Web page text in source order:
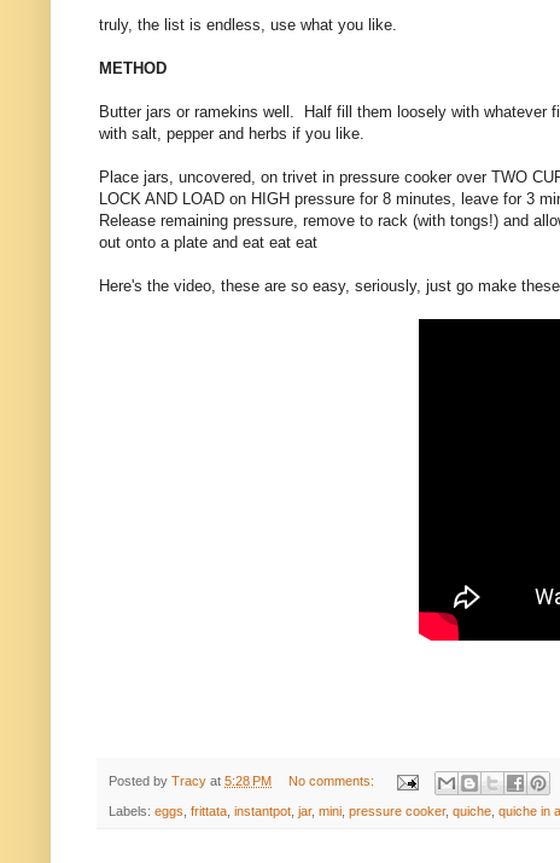
truly, the list is endless, use what you like.
METHOD
Butter jars or ramekins well. Half fill them loosely with
with salt, pepper and herbs if you like.
Place jars, uncovered, on trivet in pressure cooker over TWO
LOCK AND LOAD on HIGH pressure for 8 minutes, leave for 3
Release remaining pressure, remove to rack (with tongs!) and
out onto a plate and eat eat eat
Here's the video, these are so easy, seriously, just go make these
Posted by Tracy at 5:28 PM No comments:
Labels: eggs frittata instantpot jar, mini pressure cooker, quiche quiche in